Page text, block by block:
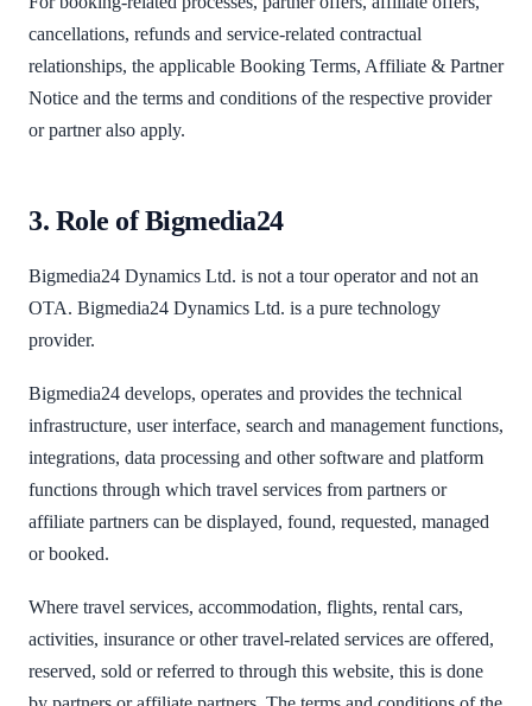
cancellations, refunds and service-related contractual
relationships, the applicable Booking Terms, Affiliate & Partner
Notice and the terms and conditions of the respective provider
or partner also apply.
3. Role of Bigmedia24
Bigmedia24 Dynamics Ltd. is not a tour operator and not an
OTA. Bigmedia24 Dynamics Ltd. is a pure technology
provider.
Bigmedia24 develops, operates and provides the technical
infrastructure, user interface, search and management functions,
integrations, data processing and other software and platform
functions through which travel services from partners or
affiliate partners can be displayed, found, requested, managed
or booked.
Where travel services, accommodation, flights, rental cars,
activities, insurance or other travel-related services are offered,
reserved, sold or referred to through this website, this is done